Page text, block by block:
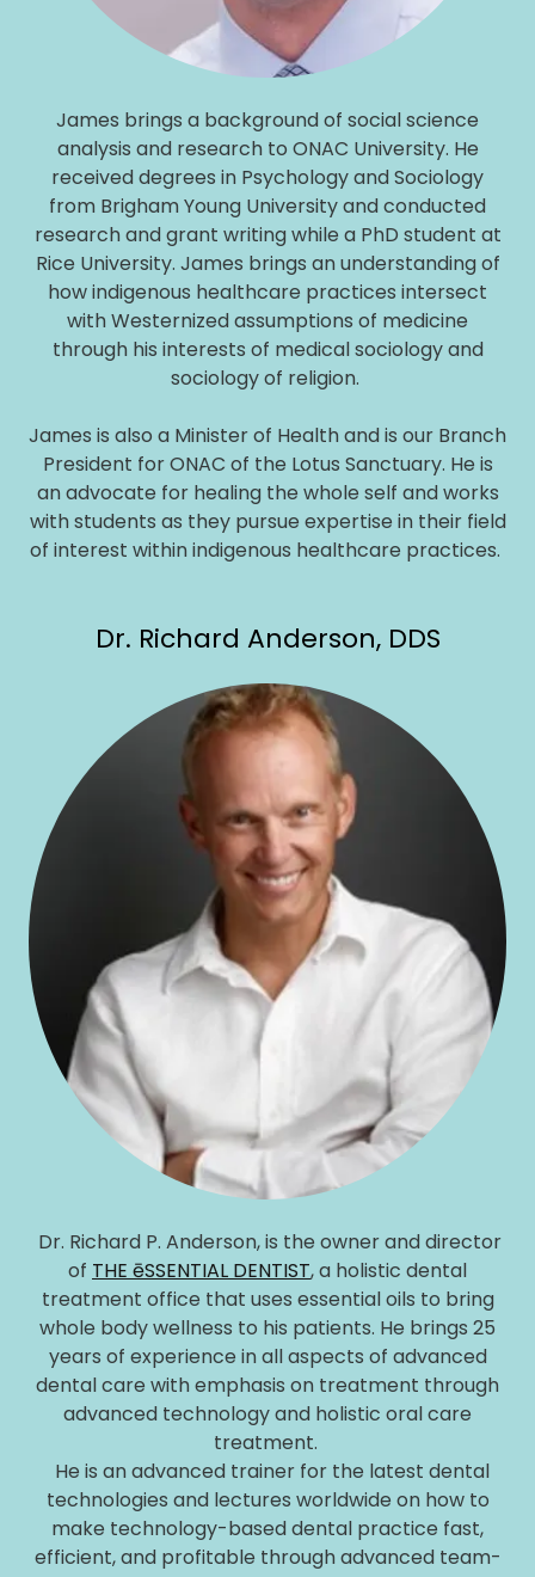
James brings a background of social science
analysis and research to ONAC University. He
received degrees in Psychology and Sociology
from Brigham Young University and conducted
research and grant writing while a PhD student at
Rice University. James brings an understanding of
how indigenous healthcare practices intersect
with Westernized assumptions of medicine
through his interests of medical sociology and
sociology of religion.
James is also a Minister of Health and is our Branch
President for ONAC of the Lotus Sanctuary. He is
an advocate for healing the whole self and works
with students as they pursue expertise in their field
of interest within indigenous healthcare practices.
Dr. Richard Anderson, DDS
Dr. Richard P. Anderson, is the owner and director
of THE ēSSENTIAL DENTIST, a holistic dental
treatment office that uses essential oils to bring
whole body wellness to his patients. He brings 25
years of experience in all aspects of advanced
dental care with emphasis on treatment through
advanced technology and holistic oral care
treatment.
He is an advanced trainer for the latest dental
technologies and lectures worldwide on how to
make technology-based dental practice fast,
efficient, and profitable through advanced team-